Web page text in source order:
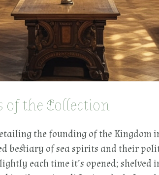
the Collection
the founding of the Kingdom
bestiary of sea spirits and their
each time it’s opened; shelved